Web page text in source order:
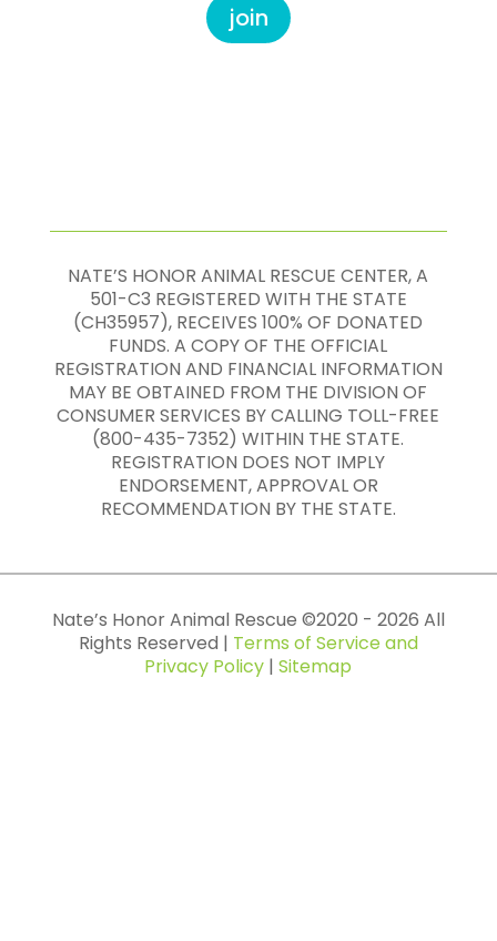
join
NATE’S HONOR ANIMAL RESCUE CENTER, A
501-C3 REGISTERED WITH THE STATE
(CH35957), RECEIVES 100% OF DONATED
FUNDS. A COPY OF THE OFFICIAL
REGISTRATION AND FINANCIAL INFORMATION
MAY BE OBTAINED FROM THE DIVISION OF
CONSUMER SERVICES BY CALLING TOLL-FREE
(800-435-7352) WITHIN THE STATE.
REGISTRATION DOES NOT IMPLY
ENDORSEMENT, APPROVAL OR
RECOMMENDATION BY THE STATE.
Nate’s Honor Animal Rescue ©2020 - 2026 All
Rights Reserved | Terms of Service and
Privacy Policy |Sitemap